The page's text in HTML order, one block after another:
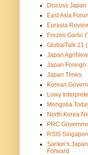
Discuss Japan
East Asia
Eurasia
Frozen Garlic
GlobalTalk 21
Japan
Japan Foreign
Japan Times
Korean
Lowy
Mongolia
North Korea
PRC
RSIS
Sankei's Japan
Forward